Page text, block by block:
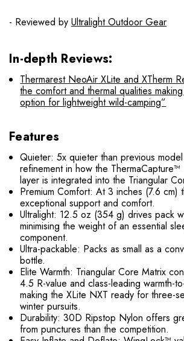
- Reviewed by Ultralight Outdoor Gear
In-depth Reviews:
Thermarest NeoAir XLite and XTherm
the comfort and thermal qualities
option for lightweight wild-camping”
Features
Quieter: 5x quieter than previous
refinement in how the ThermaCapture™
layer is integrated into the Triangular
Premium Comfort: At 3 inches (7.6 cm)
exceptional support and comfort.
Ultralight: 12.5 oz (354 g) drives pack
minimising the weight of an essential
component.
Ultra-packable: Packs as small as a
bottle.
Elite Warmth: Triangular Core Matrix
4.5 R-value and class-leading warmth-
making the XLite NXT ready for three-
winter pursuits.
Durability: 30D Ripstop Nylon offers
from punctures than the competition.